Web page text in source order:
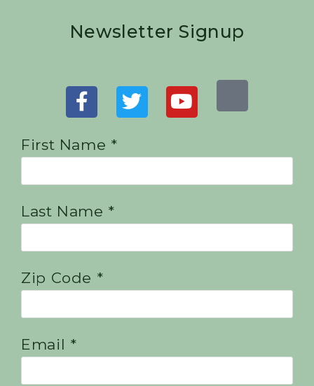
Newsletter Signup
First Name *
Last Name *
Zip Code *
Email *